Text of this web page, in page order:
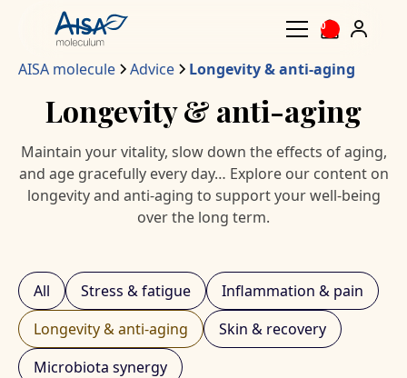
0
AISA molecule Advice Longevity & anti-aging
Longevity & anti-aging
Maintain your vitality, slow down the effects of aging,
and age gracefully every day… Explore our content on
longevity and anti-aging to support your well-being
over the long term.
All Stress & fatigue
Inflammation & pain
Longevity & anti-aging
Skin & recovery
Microbiota synergy